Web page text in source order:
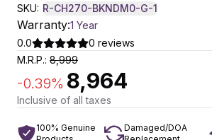
SKU: R-CH270-BKNDM0-G-1
Warranty:1 Year
0.0
0 reviews
M.R.P.: 8,999
-0.39% 8,964
Inclusive of all taxes
100% Genuine
Damaged/DOA